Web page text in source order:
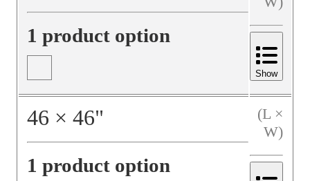
1 product option
Show
46 × 46"
1 product option
(L ×
W)